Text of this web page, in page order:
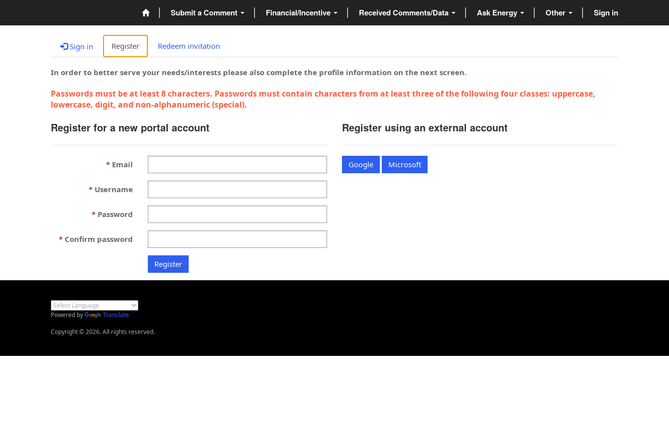
Submit a Comment Financial/Incentive Received Comments/Data Ask Energy Other Sign in
Sign in Register Redeem invitation
In order to better serve your needs/interests please also complete the profile information on the next screen.
Passwords must be at least 8 characters. Passwords must contain characters from at least three of the following four classes: uppercase,
lowercase, digit, and non-alphanumeric (special).
Register for a new portal account
Email
Username
Password
Confirm password
Register using an external account
Google Microsoft
Powered by
Translate
Copyright © 2026. All rights reserved.